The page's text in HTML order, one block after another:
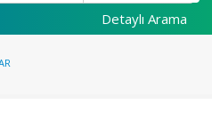
Detaylı Arama